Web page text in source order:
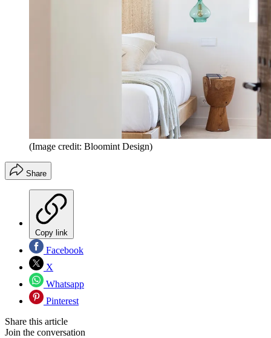
(Image credit: Bloomint Design)
Share
Copy link
Facebook
X
Whatsapp
Pinterest
Share this article
Join the conversation